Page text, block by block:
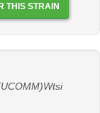
ORDER THIS STRAIN